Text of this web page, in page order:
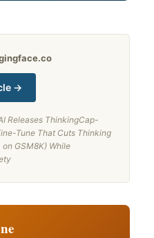
→
Releases ThinkingCap-
Tune That Cuts Thinking
on GSM8K) While